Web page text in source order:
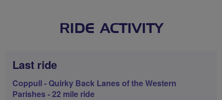
RIDE ACTIVITY
Last ride
Coppull - Quirky Back Lanes of the Western
Parishes - 22 mile ride